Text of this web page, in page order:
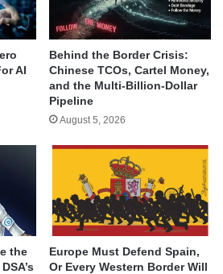
AI
Behind the Border Crisis:
Chinese TCOs, Cartel Money,
and the Multi-Billion-Dollar
Pipeline
August 5, 2026
the
Europe Must Defend Spain,
Or Every Western Border Will